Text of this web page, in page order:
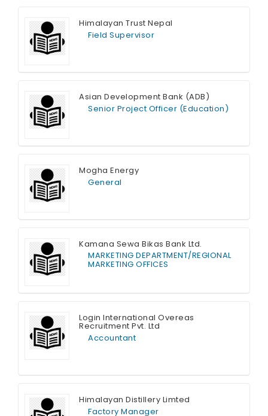
Himalayan Trust Nepal
Field Supervisor
Asian Development Bank (ADB)
Senior Project Officer (Education)
Mogha Energy
General
Kamana Sewa Bikas Bank Ltd.
MARKETING DEPARTMENT/REGIONAL
MARKETING OFFICES
Login International Overeas
Recruitment Pvt. Ltd
Accountant
Himalayan Distillery Limted
Factory Manager